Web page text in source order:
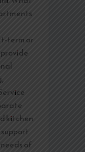
term or
kitchen
of